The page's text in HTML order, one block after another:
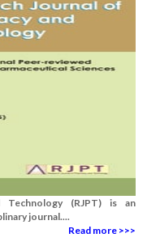
Technology (RJPT) is an
journal....
Read more >>>